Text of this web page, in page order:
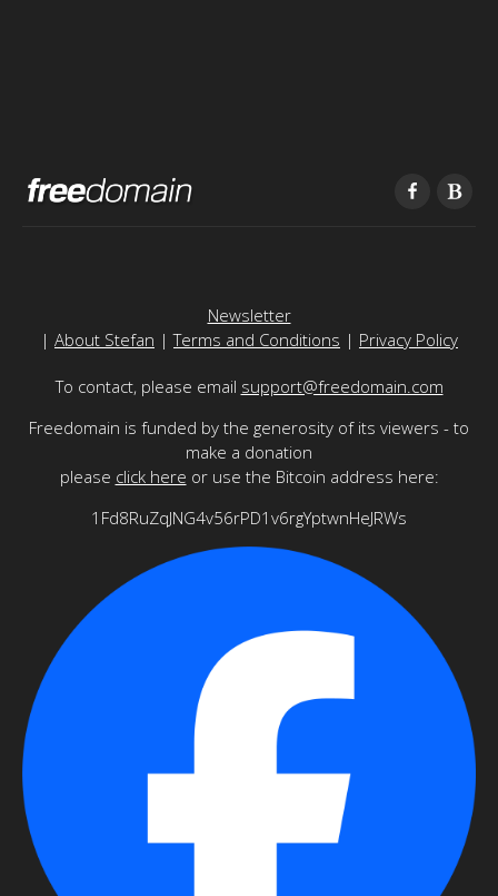
Newsletter
| About Stefan |Terms and Conditions | Privacy Policy
To contact, please email support@freedomain.com
Freedomain is funded by the generosity of its viewers - to
make a donation
please click here or use the Bitcoin address here:
1Fd8RuZqJNG4v56rPD1v6rgYptwnHeJRWs